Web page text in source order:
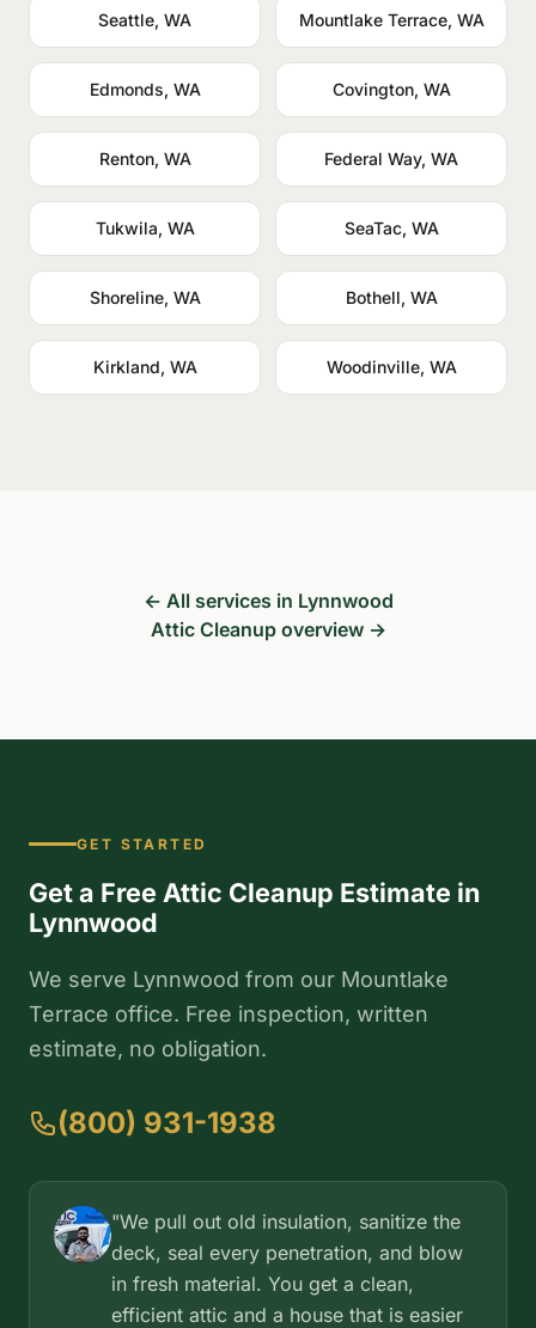
Seattle, WA Mountlake Terrace, WA
Edmonds, WA Covington, WA
Renton, WA Federal Way, WA
Tukwila, WA SeaTac, WA
Shoreline, WA Bothell, WA
Kirkland, WA Woodinville, WA
← All services in Lynnwood
Attic Cleanup overview →
GET STARTED
Get a Free Attic Cleanup Estimate in
Lynnwood
We serve Lynnwood from our Mountlake
Terrace office. Free inspection, written
estimate, no obligation.
(800) 931-1938
"We pull out old insulation, sanitize the
deck, seal every penetration, and blow
in fresh material. You get a clean,
efficient attic and a house that is easier